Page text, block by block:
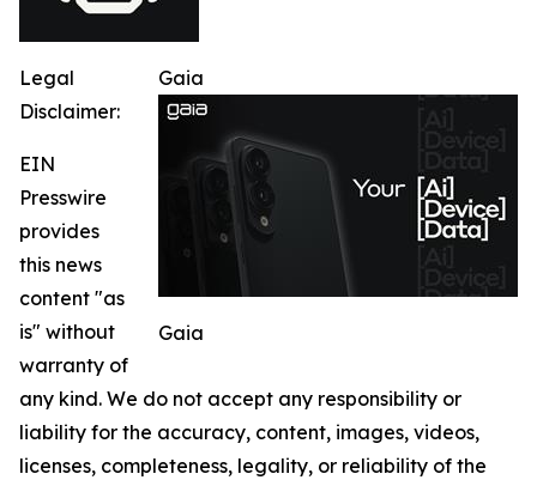
Gaia
Gaia
Legal
Disclaimer:
EIN
Presswire
provides
this news
content "as
is" without
warranty of
any kind. We do not accept any responsibility or
liability for the accuracy, content, images, videos,
licenses, completeness, legality, or reliability of the